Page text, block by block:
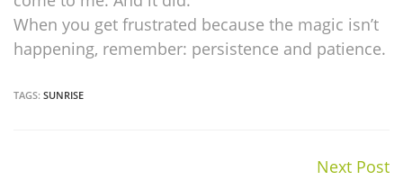
When you get frustrated because the magic isn’t
happening, remember: persistence and patience.
TAGS: SUNRISE
Next Post